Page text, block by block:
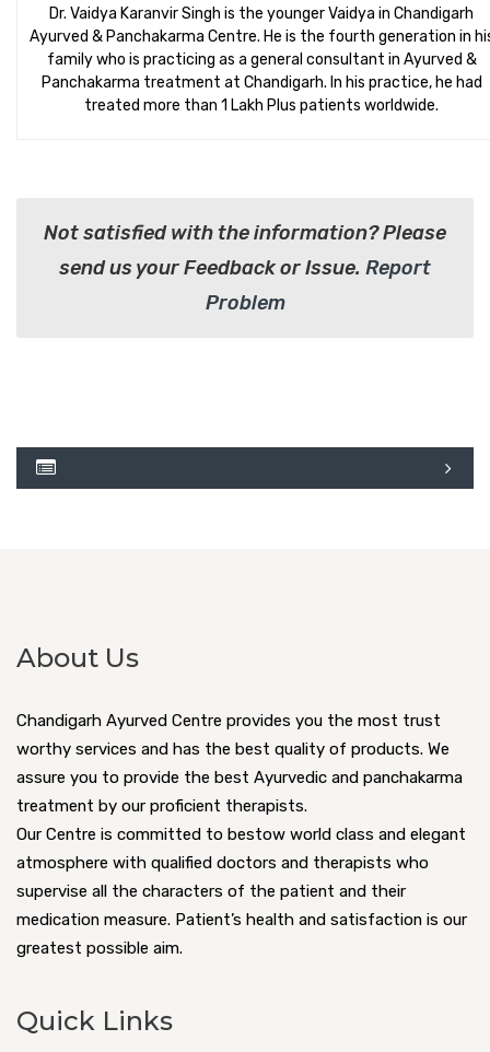
Dr. Vaidya Karanvir Singh is the younger Vaidya in Chandigarh
Ayurved & Panchakarma Centre. He is the fourth generation in
family who is practicing as a general consultant in Ayurved &
Panchakarma treatment at Chandigarh. In his practice, he had
treated more than 1 Lakh Plus patients worldwide.
Not satisfied with the information? Please
send us your Feedback or Issue. Report
Problem
About Us
Chandigarh Ayurved Centre provides you the most trust
worthy services and has the best quality of products. We
assure you to provide the best Ayurvedic and panchakarma
treatment by our proficient therapists.
Our Centre is committed to bestow world class and elegant
atmosphere with qualified doctors and therapists who
supervise all the characters of the patient and their
medication measure. Patient’s health and satisfaction is our
greatest possible aim.
Quick Links